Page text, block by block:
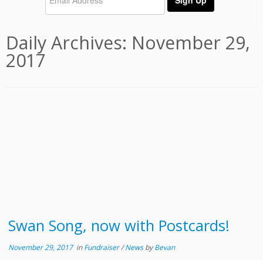
Daily Archives: November 29,
2017
Swan Song, now with Postcards!
November 29, 2017inFundraiser/NewsbyBevan